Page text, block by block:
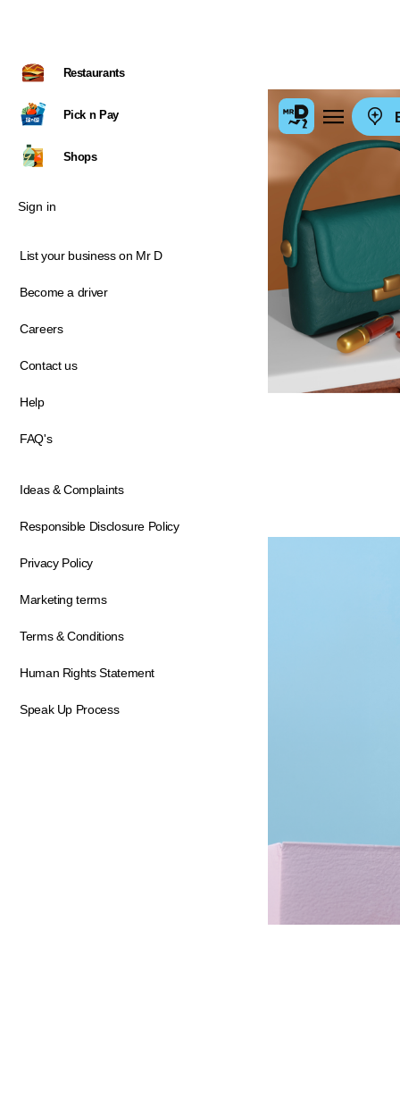
Restaurants
Pick n Pay
Shops
Sign in
List your business on Mr D
Become a driver
Careers
Contact us
Help
FAQ's
Ideas & Complaints
Responsible Disclosure Policy
Privacy Policy
Marketing terms
Terms & Conditions
Human Rights Statement
Speak Up Process